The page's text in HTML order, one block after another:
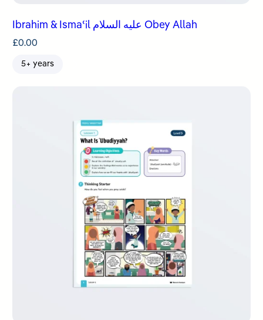
Ibrahim & Ismaʿil عليه السلام Obey Allah
£0.00
5+ years